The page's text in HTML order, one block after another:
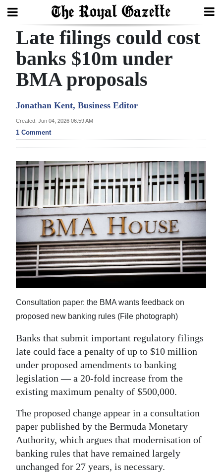
Search
Home
Year
Review
Bermuda
Budget
Election
2025
News
Business
Sport
Life
Opinion
RG
Podcast
Jobs
Classifieds
Obituaries
Weather
Digital
Late filings could cost
banks $10m under
BMA proposals
Jonathan Kent, Business Editor
Created: Jun 04, 2026 06:59 AM
1 Comment
Consultation paper: the BMA wants feedback on
proposed new banking rules (File photograph)
Banks that submit important regulatory filings
late could face a penalty of up to $10 million
under proposed amendments to banking
legislation — a 20-fold increase from the
existing maximum penalty of $500,000.
The proposed change appear in a consultation
paper published by the Bermuda Monetary
Authority, which argues that modernisation of
banking rules that have remained largely
unchanged for 27 years, is necessary.